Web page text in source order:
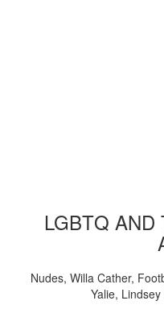
LGBTQ
Nudes, Willa Cather,
Yalie,